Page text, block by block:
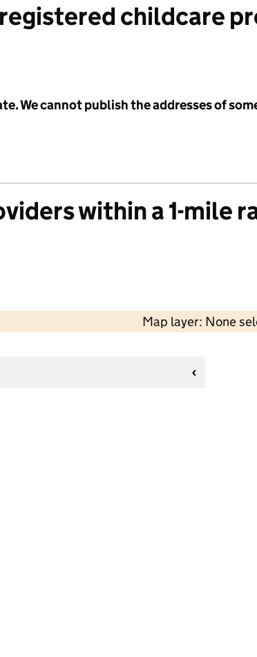
childcare
We cannot publish the addresses of
within a 1-mile
Map layer: None